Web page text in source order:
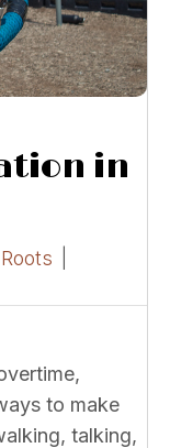
in
to make
talking,